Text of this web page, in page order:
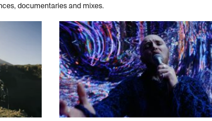
documentaries and mixes.